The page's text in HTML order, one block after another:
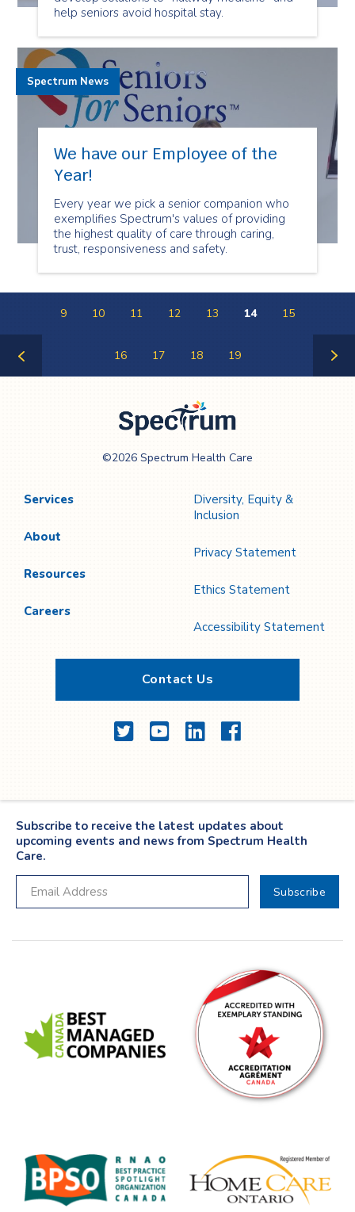
help seniors avoid hospital stay.
We have our Employee of the
Year!
Every year we pick a senior companion who
exemplifies Spectrum's values of providing
the highest quality of care through caring,
trust, responsiveness and safety.
Spectrum News
9 10 11 12 13 14 15
16 17 18 19
Care
©2026 Spectrum Health Care
Services
About
Resources
Careers
Diversity, Equity &
Inclusion
Privacy Statement
Ethics Statement
Accessibility Statement
Contact Us
TwitterYouTubeLinkedInFacebook
Subscribe to receive the latest updates about
upcoming events and news from Spectrum Health
Care.